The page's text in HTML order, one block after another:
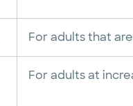
For adults that
For adults at